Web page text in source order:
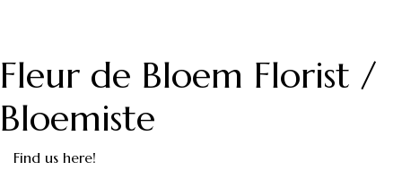
Fleur de Bloem Florist /
Bloemiste
Find us here!